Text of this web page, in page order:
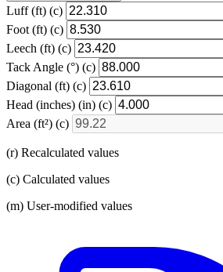
Luff(ft) (c)
Foot (ft) (c)
Leech (ft) (c)
Tack Angle (°) (c)
Diagonal (ft) (c)
Head (inches) (in) (c)
Area (ft²) (c)
(r) Recalculated values
(c) Calculated values
(m) User-modified values